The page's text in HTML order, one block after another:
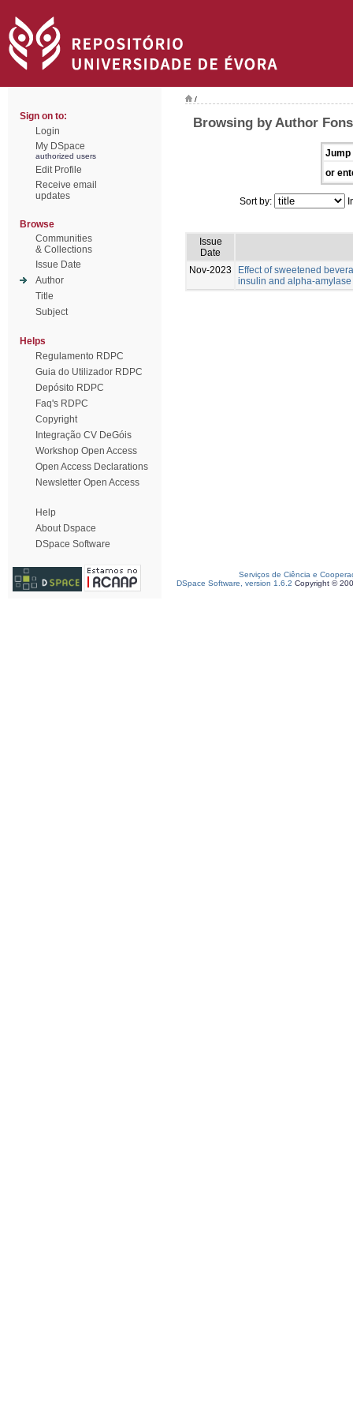
Sign on to:
Login
My DSpace
authorized users
Edit Profile
Receive email
updates
Browse
Communities
& Collections
Issue Date
Author
Title
Subject
Helps
Regulamento RDPC
Guia do Utilizador RDPC
Depósito RDPC
Faq's RDPC
Copyright
Integração CV DeGóis
Workshop Open Access
Open Access Declarations
Newsletter Open Access
Help
About Dspace
DSpace Software
/
Browsing by Author
Jump
or
Sort by:
Issue
Date
Nov-2023
Effect of sweetened
insulin and alpha-
Serviços de Ciência e
DSpace Software, version 1.6.2 Copyright ©